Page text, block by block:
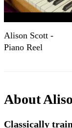
Alison Scott -
Piano Reel
About
Classically